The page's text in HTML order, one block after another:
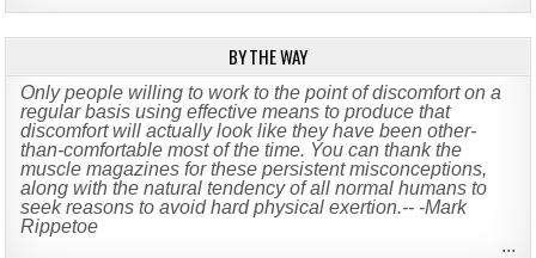
BY THE WAY
Only people willing to work to the point of discomfort on a
regular basis using effective means to produce that
discomfort will actually look like they have been other-
than-comfortable most of the time. You can thank the
muscle magazines for these persistent misconceptions,
along with the natural tendency of all normal humans to
seek reasons to avoid hard physical exertion.-- -Mark
Rippetoe
...